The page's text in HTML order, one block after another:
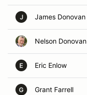
J James Donovan
Nelson Donovan
E Eric Enlow
G Grant Farrell